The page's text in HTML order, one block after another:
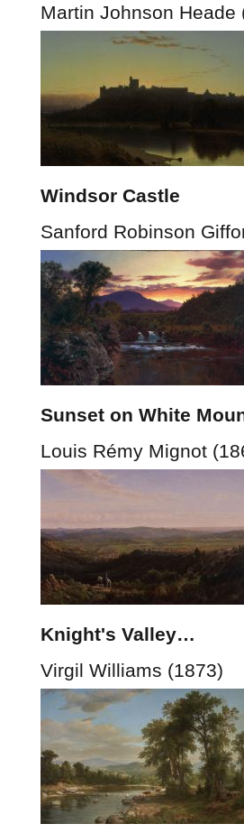
Martin Johnson Heade
Windsor Castle
Sanford Robinson
Sunset on White
Louis Rémy Mignot
Knight's Valley…
Virgil Williams (1873)